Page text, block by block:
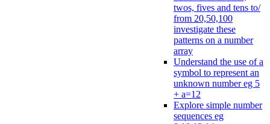
twos, fives and tens to/
from 20,50,100
investigate these
patterns on a number
array
Understand the use of a
symbol to represent an
unknown number eg 5
+ a=12
Explore simple number
sequences eg